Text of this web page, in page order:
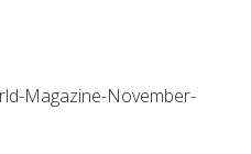
Magazine-November-